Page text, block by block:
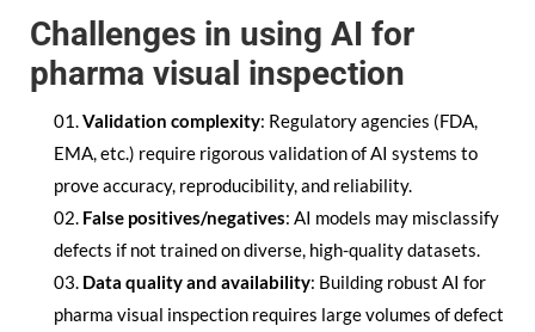
Challenges in using AI for
pharma visual inspection
Validation complexity: Regulatory agencies (FDA,
EMA, etc.) require rigorous validation of AI systems to
prove accuracy, reproducibility, and reliability.
False positives/negatives: AI models may misclassify
defects if not trained on diverse, high-quality datasets.
Data quality and availability: Building robust AI for
pharma visual inspection requires large volumes of defect